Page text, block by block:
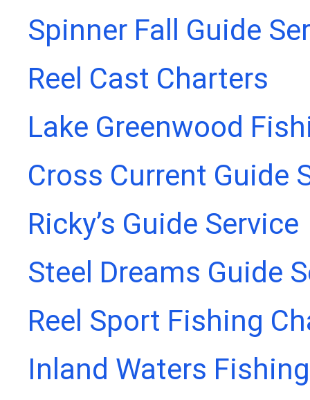
Spinner Fall Guide
Reel Cast Charters
Lake Greenwood
Cross Current Guide
Ricky’s Guide Service
Steel Dreams Guide
Reel Sport Fishing
Inland Waters